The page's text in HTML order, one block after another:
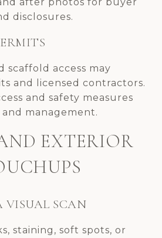
disclosures.
scaffold access may
and licensed contractors.
and safety measures
management.
EXTERIOR
VISUAL SCAN
staining, soft spots, or